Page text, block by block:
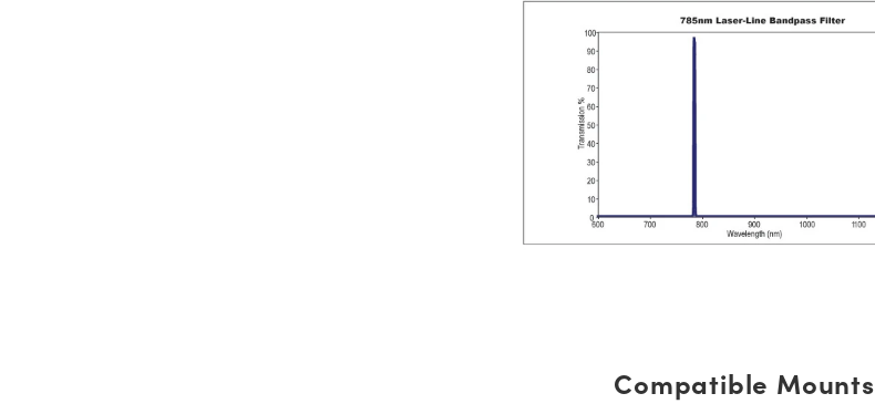
Compatible Mounts